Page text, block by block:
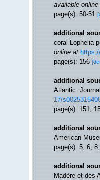
available online
page(s): 50-51
additional
coral Lophelia
online at
page(s): 156
additional
Atlantic.
17/
page(s): 151,
additional
American
page(s): 5, 6,
additional
Madère et des